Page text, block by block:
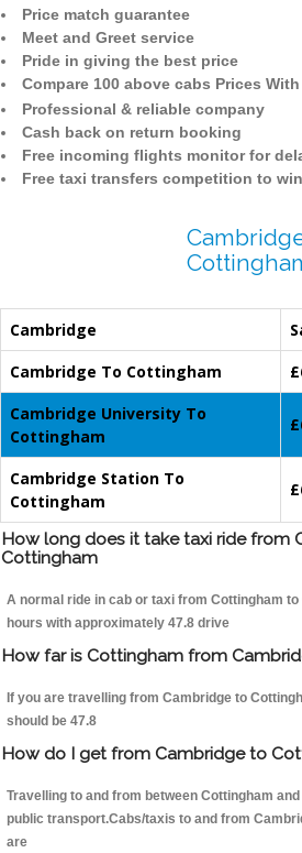
Price match guarantee
Meet and Greet service
Pride in giving the best price
Compare 100 above cabs Prices With
Professional & reliable company
Cash back on return booking
Free incoming flights monitor for
Free taxi transfers competition to
Cambridge
Cambridge To Cottingham
Cambridge University To
Cottingham
Cambridge Station To
Cottingham
How long does it take taxi ride from
Cottingham
A normal ride in cab or taxi from Cottingham
hours with approximately 47.8 drive
How far is Cottingham from
If you are travelling from Cambridge to
should be 47.8
How do I get from Cambridge to
Travelling to and from between Cottingham
public transport.Cabs/taxis to and from
are